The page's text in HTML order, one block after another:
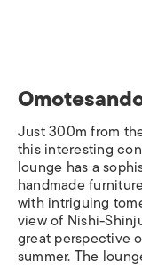
Just 300m from
this interesting
lounge has a
handmade
with intriguing
view of Nishi-
great perspective
summer. The